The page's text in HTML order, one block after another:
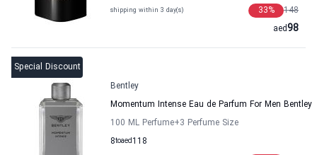
shipping within 3 day(s) 148
33%
98
aed
Special Discount
Bentley
Momentum Intense Eau de Parfum For Men Bentley
100 ML Perfume+3 Perfume Size
8to 118
aed